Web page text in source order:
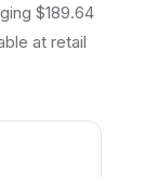
$189.64
at retail